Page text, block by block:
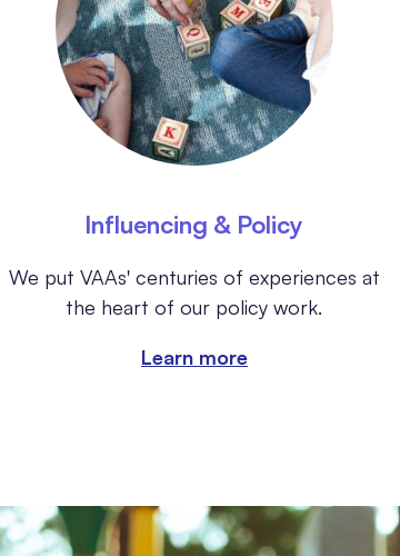
Influencing & Policy
We put VAAs' centuries of experiences at
the heart of our policy work.
Learn more